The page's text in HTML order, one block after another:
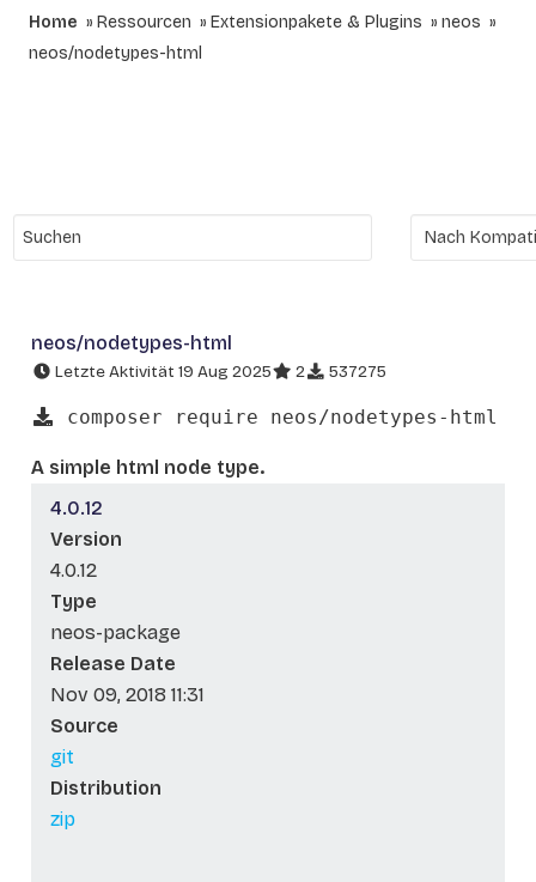
Home Ressourcen Extensionpakete & Plugins
neos
neos/nodetypes-html
neos/nodetypes-html
Letzte Aktivität 19 Aug 2025 2 537275
composer require neos/nodetypes-html
A simple html node type.
4.0.12
Version
4.0.12
Type
neos-package
Release Date
Nov 09, 2018 11:31
Source
git
Distribution
zip